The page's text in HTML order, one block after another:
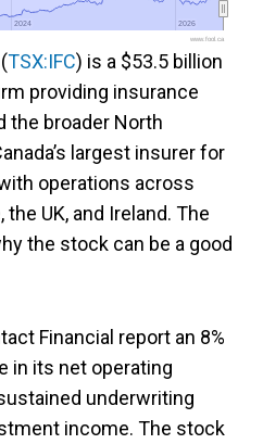
2024
2024 2026
2026
www.fool.ca
(TSX:IFC) is a $53.5 billion
providing insurance
the broader North
largest insurer for
operations across
the UK, and Ireland. The
the stock can be a good
Financial report an 8%
in its net operating
underwriting
income. The stock